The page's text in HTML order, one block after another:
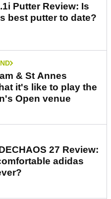
Putter Review: Is
best putter to date?
& St Annes
it's like to play the
Open venue
27 Review:
adidas